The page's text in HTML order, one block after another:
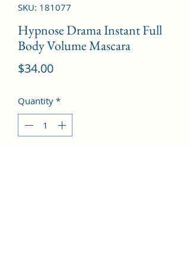
SKU: 181077
Hypnose Drama Instant Full
Body Volume Mascara
$34.00Price
Quantity *